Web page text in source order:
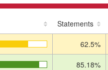
Statements
62.5%
85.18%